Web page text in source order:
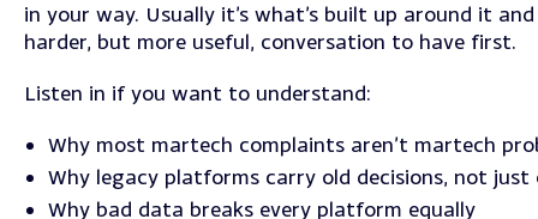
in your way. Usually it’s what’s built up around it
harder, but more useful, conversation to have first.
Listen in if you want to understand:
Why most martech complaints aren’t martech
Why legacy platforms carry old decisions, not just
Why bad data breaks every platform equally